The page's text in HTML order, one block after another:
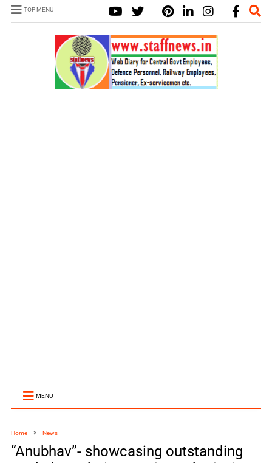
TOP MENU
MENU
Home News
“Anubhav”- showcasing outstanding